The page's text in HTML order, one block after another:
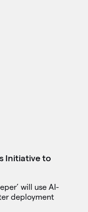
Initiative to
will use AI-
deployment